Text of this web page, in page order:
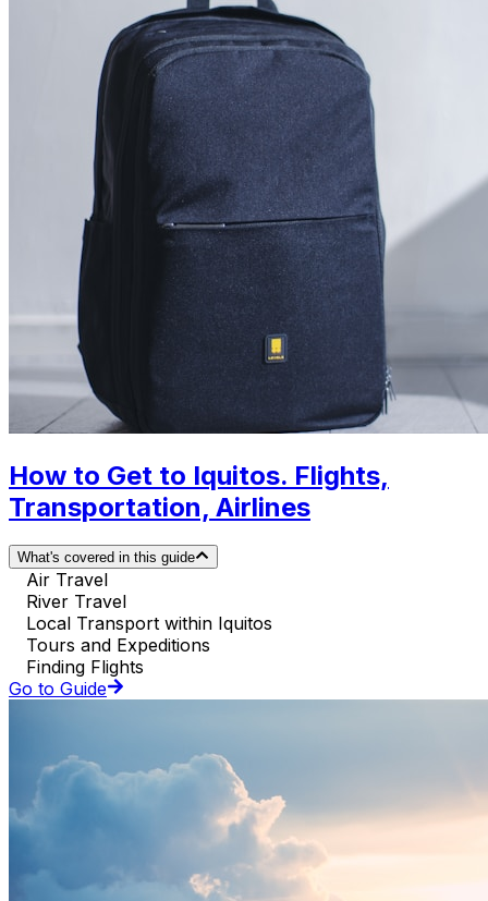
How to Get to Iquitos. Flights,
Transportation, Airlines
What's covered in this guide
Air Travel
River Travel
Local Transport within Iquitos
Tours and Expeditions
Finding Flights
Go to Guide